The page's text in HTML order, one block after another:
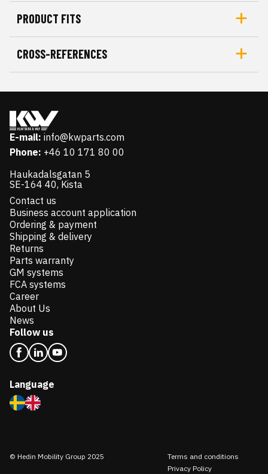
PRODUCT FITS
CROSS-REFERENCES
E-mail: info@kwparts.com
Phone: +46 10 171 80 00
Haukadalsgatan 5
SE-164 40, Kista
Contact us
Business account application
Ordering & payment
Shipping & delivery
Returns
Parts warranty
GM systems
FCA systems
Career
About Us
News
Follow us
Language
© Hedin Mobility Group 2025
Terms and conditions
Privacy Policy